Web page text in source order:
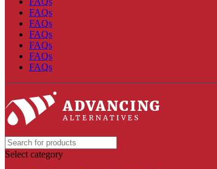
FAQs
FAQs
FAQs
FAQs
FAQs
FAQs
Select category